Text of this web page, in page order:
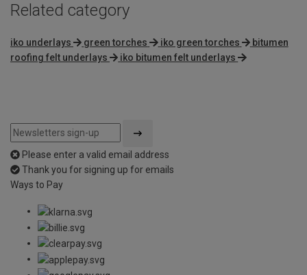
Related category
iko underlays green torches iko green torches
bitumen
roofing felt underlays
iko bitumen felt underlays
Please enter a valid email address
Thank you for signing up for emails
Ways to Pay